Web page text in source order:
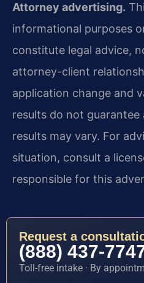
Attorney advertising.
informational purposes
constitute legal advice,
attorney-client
application change and
results do not guarantee
results may vary. For
situation, consult a
responsible for this
Request a
(888) 437-
Toll-free intake · By